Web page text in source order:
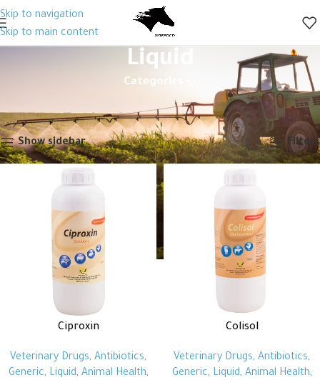
Skip to navigation
Skip to main content
Liquid
Categories
Antibiotics Generic Liquid
Showing 1–12 of 22 results
Show sidebar Filters
Ciproxin
Veterinary Drugs, Antibiotics,
Generic, Liquid, Animal Health,
Colisol
Veterinary Drugs, Antibiotics,
Generic, Liquid, Animal Health,